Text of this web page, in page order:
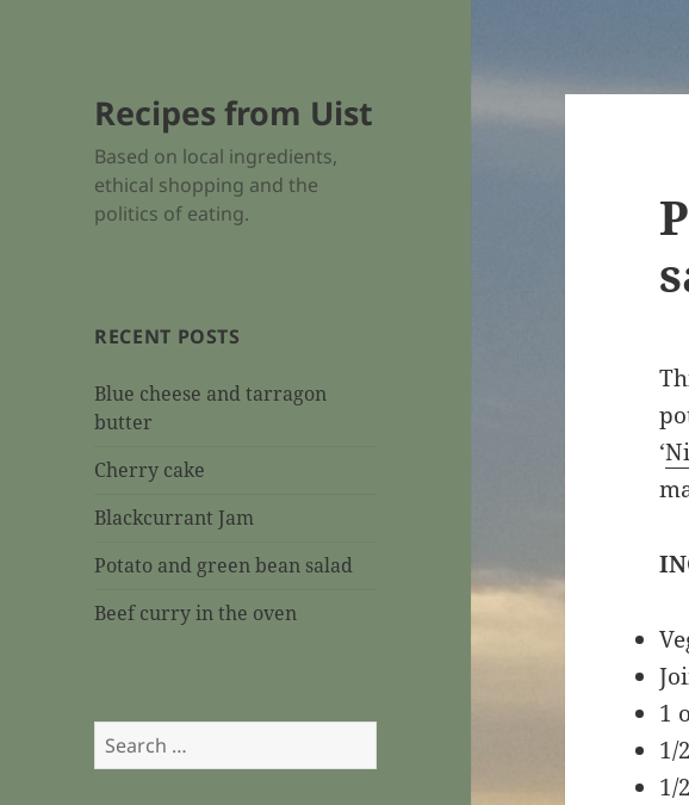
Recipes from Uist
Based on local ingredients,
ethical shopping and the
politics of eating.
RECENT POSTS
Blue cheese and tarragon
butter
Cherry cake
Blackcurrant Jam
Potato and green bean salad
Beef curry in the oven
Search
for:
‘
1
1/
1/